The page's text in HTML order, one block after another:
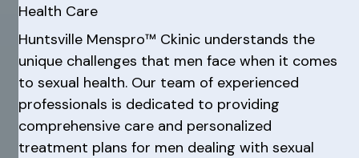
Health Care
Huntsville Menspro™ Ckinic understands the
unique challenges that men face when it comes
to sexual health. Our team of experienced
professionals is dedicated to providing
comprehensive care and personalized
treatment plans for men dealing with sexual